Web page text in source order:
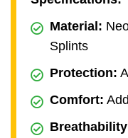
Material:
Splints
Protection:
Comfort: